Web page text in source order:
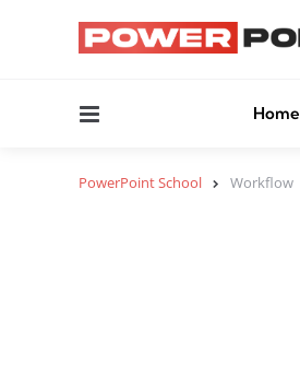
Home
PowerPoint School Workflow